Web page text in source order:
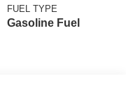
FUEL TYPE
Gasoline Fuel